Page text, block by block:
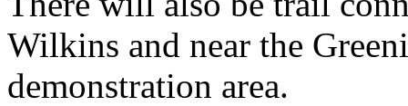
Wilkins and near the
demonstration area.